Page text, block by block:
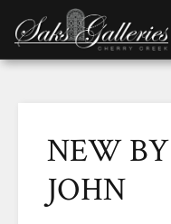
NEW
JOHN